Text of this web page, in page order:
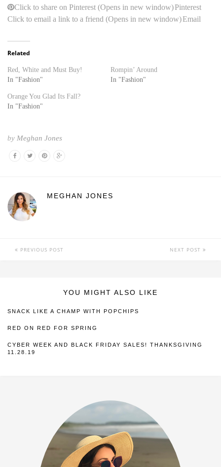
Click to share on Pinterest (Opens in new window)Pinterest
Click to email a link to a friend (Opens in new window)Email
Related
Red, White and Must Buy!
In "Fashion"
Rompin’ Around
In "Fashion"
Orange You Glad Its Fall?
In "Fashion"
by Meghan Jones
MEGHAN JONES
PREVIOUS POST NEXT POST
YOU MIGHT ALSO LIKE
SNACK LIKE A CHAMP WITH POPCHIPS
RED ON RED FOR SPRING
CYBER WEEK AND BLACK FRIDAY SALES! THANKSGIVING
11.28.19